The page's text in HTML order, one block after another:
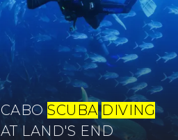
CABOSCUBA DIVING
AT LAND'S END